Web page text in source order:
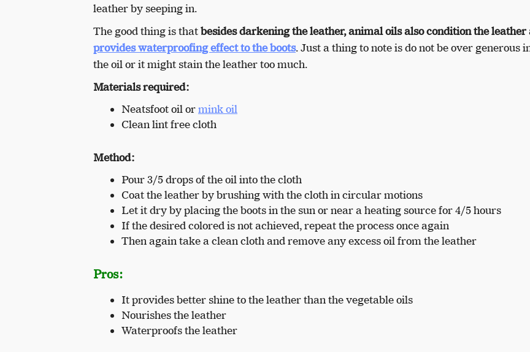
leather by seeping in.
The good thing is thatbesides darkening the leather, animal oils also condition the leather
provides waterproofing effect to the boots. Just a thing to note is do not be over generous
the oil or it might stain the leather too much.
Materials required:
Neatsfoot oil ormink oil
Clean lint free cloth
Method:
Pour 3/5 drops of the oil into the cloth
Coat the leather by brushing with the cloth in circular motions
Let it dry by placing the boots in the sun or near a heating source for 4/5 hours
If the desired colored is not achieved, repeat the process once again
Then again take a clean cloth and remove any excess oil from the leather
Pros:
It provides better shine to the leather than the vegetable oils
Nourishes the leather
Waterproofs the leather